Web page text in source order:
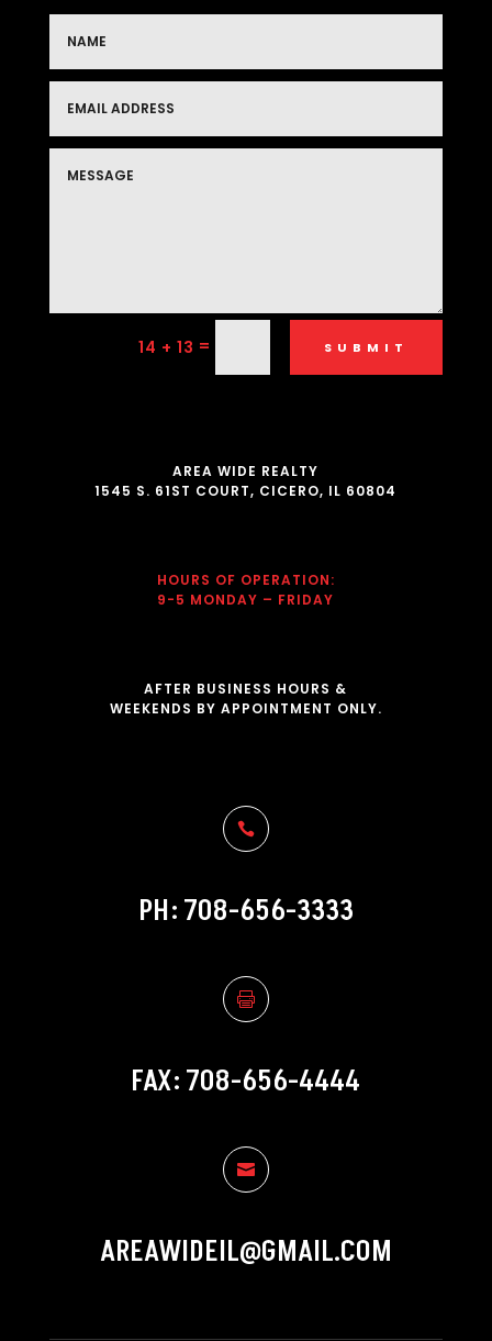
14 + 13 = SUBMIT
AREA WIDE REALTY
1545 S. 61ST COURT, CICERO, IL 60804
HOURS OF OPERATION:
9-5 MONDAY – FRIDAY
AFTER BUSINESS HOURS &
WEEKENDS BY APPOINTMENT ONLY.

PH: 708-656-3333

FAX: 708-656-4444

AREAWIDEIL@GMAIL.COM